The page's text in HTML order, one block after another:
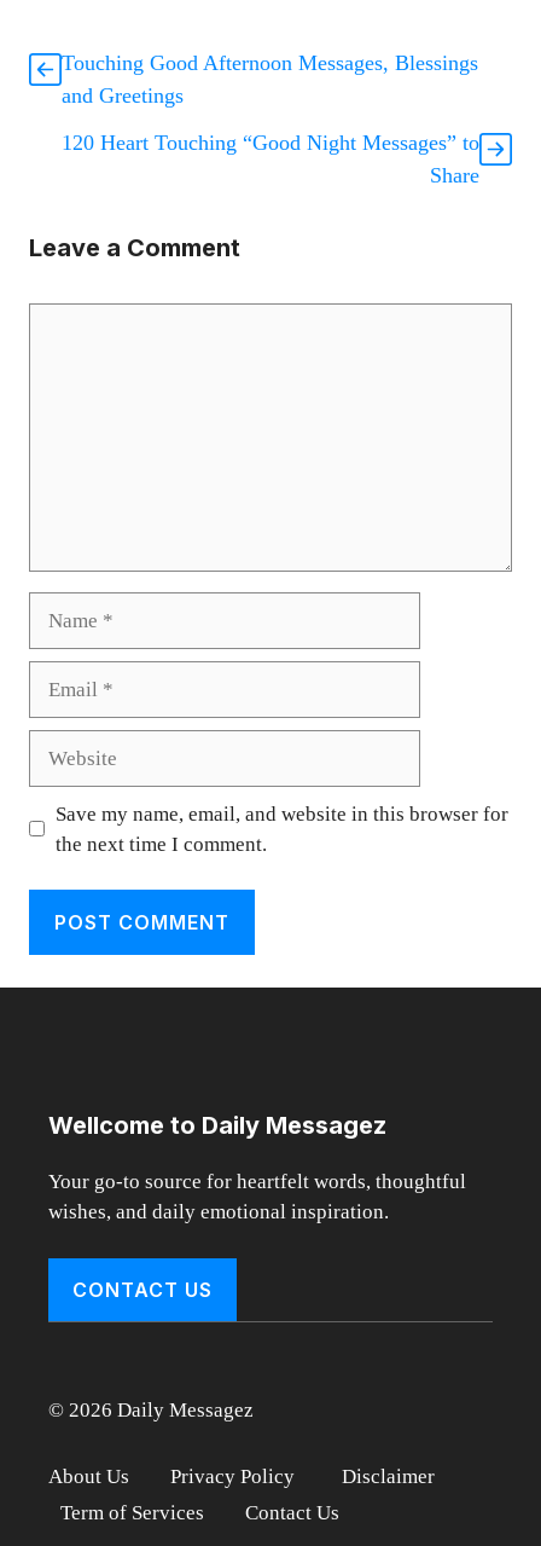
Touching Good Afternoon Messages, Blessings
and Greetings
120 Heart Touching “Good Night Messages” to
Share
Leave a Comment
Save my name, email, and website in this browser for
the next time I comment.
Wellcome to Daily Messagez
Your go-to source for heartfelt words, thoughtful
wishes, and daily emotional inspiration.
CONTACT US
© 2026 Daily Messagez
About Us Privacy Policy
Disclaimer
Term of Services
Contact Us